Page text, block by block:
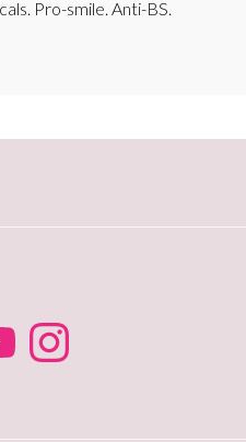
Pro-smile. Anti-BS.
Instagram